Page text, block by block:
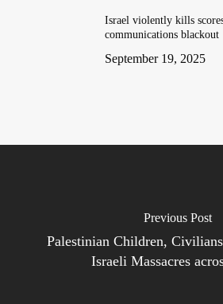
Israel violently kills
communications blackout
September 19, 2025
Previous Post
Palestinian Children,
Israeli Massacres